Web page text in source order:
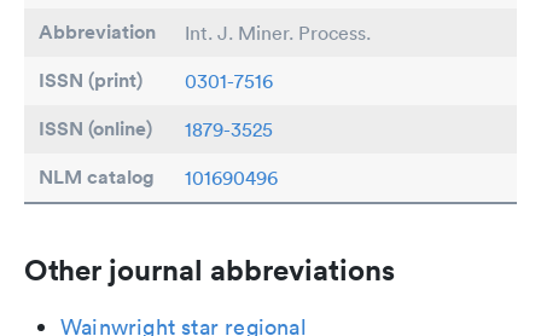
Abbreviation Int. J. Miner. Process.
ISSN (print) 0301-7516
ISSN (online) 1879-3525
NLM catalog 101690496
Other journal abbreviations
Wainwright star regional